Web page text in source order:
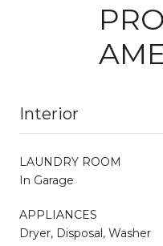
Interior
LAUNDRY ROOM
In Garage
APPLIANCES
Dryer, Disposal, Washer